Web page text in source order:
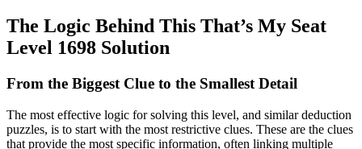
The Logic Behind This That’s My Seat
Level 1698 Solution
From the Biggest Clue to the Smallest Detail
The most effective logic for solving this level, and similar deduction
puzzles, is to start with the most restrictive clues. These are the clues
that provide the most specific information, often linking multiple